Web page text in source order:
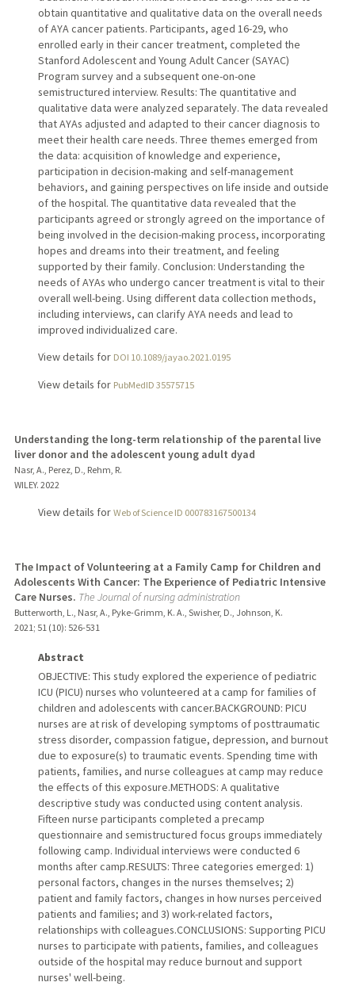
obtain quantitative and qualitative data on the overall needs
of AYA cancer patients. Participants, aged 16-29, who
enrolled early in their cancer treatment, completed the
Stanford Adolescent and Young Adult Cancer (SAYAC)
Program survey and a subsequent one-on-one
semistructured interview. Results: The quantitative and
qualitative data were analyzed separately. The data revealed
that AYAs adjusted and adapted to their cancer diagnosis to
meet their health care needs. Three themes emerged from
the data: acquisition of knowledge and experience,
participation in decision-making and self-management
behaviors, and gaining perspectives on life inside and outside
of the hospital. The quantitative data revealed that the
participants agreed or strongly agreed on the importance of
being involved in the decision-making process, incorporating
hopes and dreams into their treatment, and feeling
supported by their family. Conclusion: Understanding the
needs of AYAs who undergo cancer treatment is vital to their
overall well-being. Using different data collection methods,
including interviews, can clarify AYA needs and lead to
improved individualized care.
View details for DOI 10.1089/jayao.2021.0195
View details for PubMedID 35575715
Understanding the long-term relationship of the parental live
liver donor and the adolescent young adult dyad
Nasr, A., Perez, D., Rehm, R.
WILEY. 2022
View details for Web of Science ID 000783167500134
The Impact of Volunteering at a Family Camp for Children and
Adolescents With Cancer: The Experience of Pediatric Intensive
Care Nurses. The Journal of nursing administration
Butterworth, L., Nasr, A., Pyke-Grimm, K. A., Swisher, D., Johnson, K.
2021; 51 (10): 526-531
Abstract
OBJECTIVE: This study explored the experience of pediatric
ICU (PICU) nurses who volunteered at a camp for families of
children and adolescents with cancer.BACKGROUND: PICU
nurses are at risk of developing symptoms of posttraumatic
stress disorder, compassion fatigue, depression, and burnout
due to exposure(s) to traumatic events. Spending time with
patients, families, and nurse colleagues at camp may reduce
the effects of this exposure.METHODS: A qualitative
descriptive study was conducted using content analysis.
Fifteen nurse participants completed a precamp
questionnaire and semistructured focus groups immediately
following camp. Individual interviews were conducted 6
months after camp.RESULTS: Three categories emerged: 1)
personal factors, changes in the nurses themselves; 2)
patient and family factors, changes in how nurses perceived
patients and families; and 3) work-related factors,
relationships with colleagues.CONCLUSIONS: Supporting PICU
nurses to participate with patients, families, and colleagues
outside of the hospital may reduce burnout and support
nurses' well-being.